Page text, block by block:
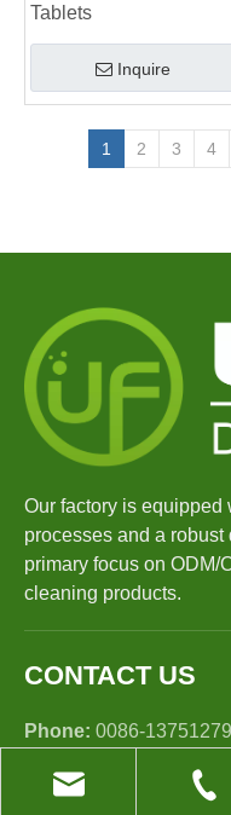
Tablets
Inquire
1 2 3 4
Our factory is equipped
processes and a
primary focus on ODM/
cleaning products.
CONTACT US
Phone: 0086-
E-mail:
+86-13751279902